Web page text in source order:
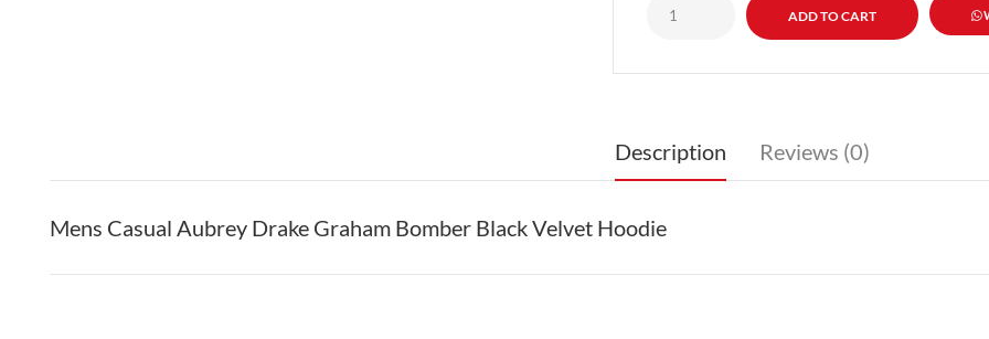
Description Reviews (0)
Mens Casual Aubrey Drake Graham Bomber Black Velvet Hoodie